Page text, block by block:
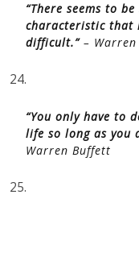
“There seems to
characteristic that
difficult.” –
24.
“You only have to
life so long as you
Warren Buffett
25.